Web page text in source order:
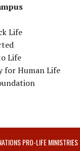
Life
Life
for Human Life
PRO-LIFE MINISTRIES